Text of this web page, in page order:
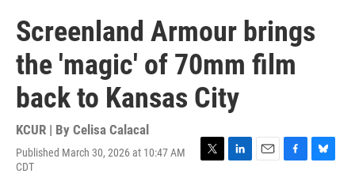
Screenland Armour brings
the 'magic' of 70mm film
back to Kansas City
KCUR | By Celisa Calacal
Published March 30, 2026 at 10:47 AM
CDT
T
L
E
F
B